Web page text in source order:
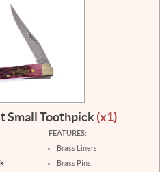
Small Toothpick(x1)
FEATURES:
Brass Liners
Brass Pins